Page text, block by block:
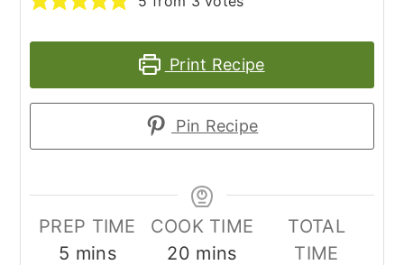
Print Recipe
Pin Recipe
PREP TIME
5 minutes
mins
COOK TIME
20 minutes
mins
TOTAL
TIME